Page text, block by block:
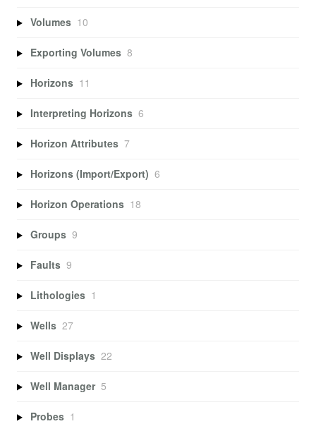
Volumes 10
Exporting Volumes 8
Horizons 11
Interpreting Horizons 6
Horizon Attributes 7
Horizons (Import/Export) 6
Horizon Operations 18
Groups 9
Faults 9
Lithologies 1
Wells 27
Well Displays 22
Well Manager 5
Probes 1